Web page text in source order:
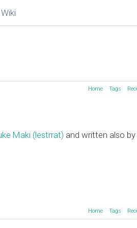
Wiki
Home Tags
Maki (‎lestrrat‎) and written also by
Home Tags